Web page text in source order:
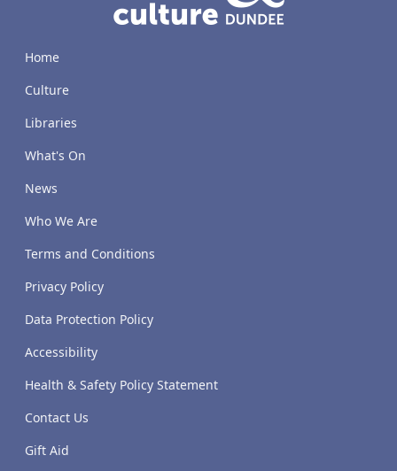
Home
Culture
Libraries
What's On
News
Who We Are
Terms and Conditions
Privacy Policy
Data Protection Policy
Accessibility
Health & Safety Policy Statement
Contact Us
Gift Aid